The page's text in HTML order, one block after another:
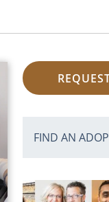
FIND AN